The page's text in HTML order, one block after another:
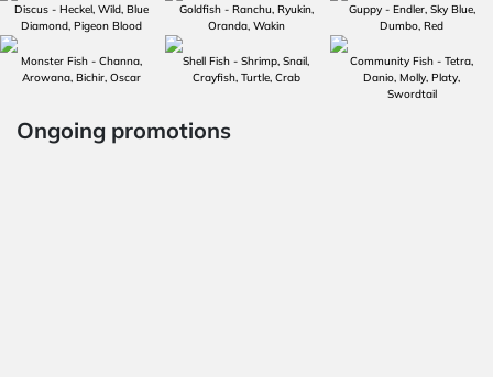
Discus - Heckel, Wild, Blue
Diamond, Pigeon Blood
Goldfish - Ranchu, Ryukin,
Oranda, Wakin
Guppy - Endler, Sky Blue,
Dumbo, Red
Monster Fish - Channa,
Arowana, Bichir, Oscar
Shell Fish - Shrimp, Snail,
Crayfish, Turtle, Crab
Community Fish - Tetra,
Danio, Molly, Platy,
Swordtail
Ongoing promotions